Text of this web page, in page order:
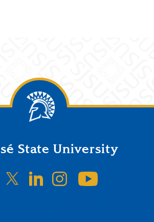
State University
on Facebook
SJSU on Twitter/X
SJSU on LinkedIn
SJSU on